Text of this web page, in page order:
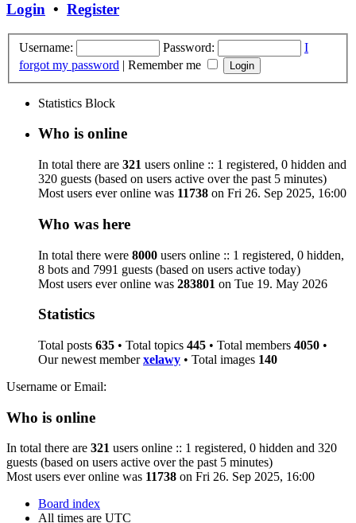
Login • Register
Username: Password:
I
forgot my password | Remember me
Statistics Block
Who is online
In total there are 321 users online :: 1 registered, 0 hidden and
320 guests (based on users active over the past 5 minutes)
Most users ever online was 11738 on Fri 26. Sep 2025, 16:00
Who was here
In total there were 8000 users online :: 1 registered, 0 hidden,
8 bots and 7991 guests (based on users active today)
Most users ever online was 283801 on Tue 19. May 2026
Statistics
Total posts 635 • Total topics 445 • Total members 4050 •
Our newest memberxelawy • Total images 140
Username or Email:
Who is online
In total there are 321 users online :: 1 registered, 0 hidden and 320
guests (based on users active over the past 5 minutes)
Most users ever online was 11738 on Fri 26. Sep 2025, 16:00
Board index
All times are UTC